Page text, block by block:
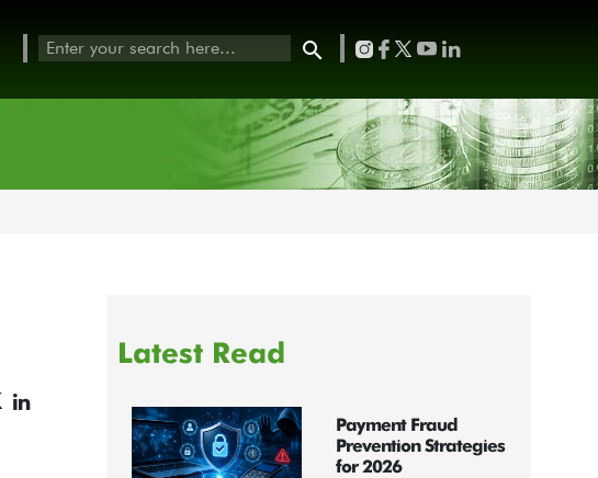
Latest Read
Payment Fraud
Prevention Strategies
for 2026